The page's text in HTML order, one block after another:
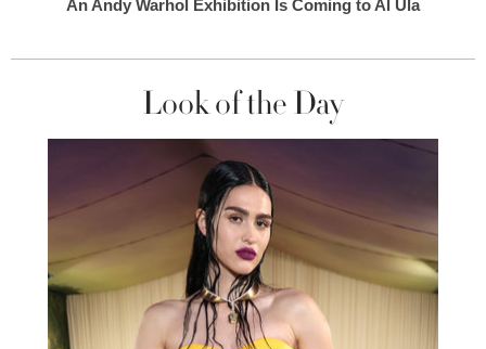
An Andy Warhol Exhibition Is Coming to Al Ula
Look of the Day